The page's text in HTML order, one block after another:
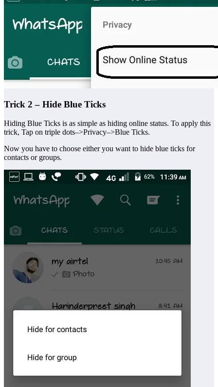
Trick 2 – Hide Blue Ticks
Hiding Blue Ticks is as simple as hiding online status. To apply this
trick, Tap on triple dots–>Privacy–>Blue Ticks.
Now you have to choose either you want to hide blue ticks for
contacts or groups.